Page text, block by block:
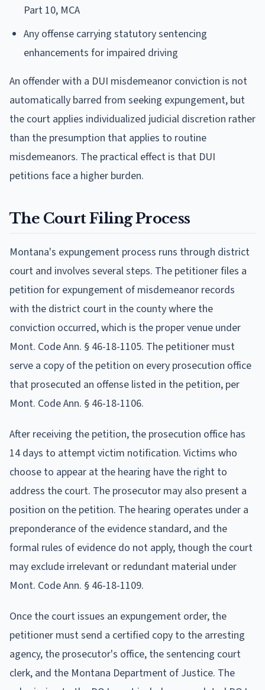
Part 10, MCA
Any offense carrying statutory sentencing
enhancements for impaired driving
An offender with a DUI misdemeanor conviction is not
automatically barred from seeking expungement, but
the court applies individualized judicial discretion rather
than the presumption that applies to routine
misdemeanors. The practical effect is that DUI
petitions face a higher burden.
The Court Filing Process
Montana's expungement process runs through district
court and involves several steps. The petitioner files a
petition for expungement of misdemeanor records
with the district court in the county where the
conviction occurred, which is the proper venue under
Mont. Code Ann. § 46-18-1105. The petitioner must
serve a copy of the petition on every prosecution office
that prosecuted an offense listed in the petition, per
Mont. Code Ann. § 46-18-1106.
After receiving the petition, the prosecution office has
14 days to attempt victim notification. Victims who
choose to appear at the hearing have the right to
address the court. The prosecutor may also present a
position on the petition. The hearing operates under a
preponderance of the evidence standard, and the
formal rules of evidence do not apply, though the court
may exclude irrelevant or redundant material under
Mont. Code Ann. § 46-18-1109.
Once the court issues an expungement order, the
petitioner must send a certified copy to the arresting
agency, the prosecutor's office, the sentencing court
clerk, and the Montana Department of Justice. The